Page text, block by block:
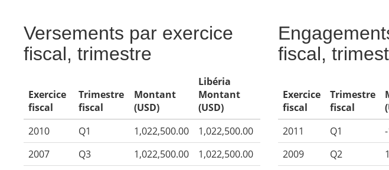
Versements par exercice
fiscal, trimestre
Exercice
fiscal
Trimestre
fiscal
Montant
(USD)
Libéria
Montant
(USD)
2010
Q1 1,022,500.00
1,022,500.00
2007
Q3 1,022,500.00 1,022,500.00
fiscal,
Exercice
fiscal
Trimestre
fiscal
2011
Q1
2009
Q2